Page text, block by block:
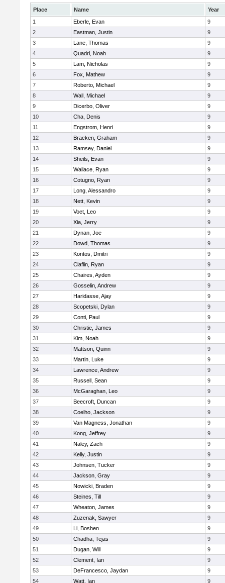
Place Name
Year
1
Eberle, Evan
9
2
Eastman, Justin
9
3
Lane, Thomas
9
4
Quadri, Noah
9
5
Lam, Nicholas
9
6
Fox, Mathew
9
7
Roberto, Michael
9
8
Wall, Michael
9
9
Dicerbo, Oliver
9
10
Cha, Denis
9
11
Engstrom, Henri
9
12
Bracken, Graham
9
13
Ramsey, Daniel
9
14
Sheils, Evan
9
15
Wallace, Ryan
9
16
Cotugno, Ryan
9
17
Long, Alessandro
9
18
Nett, Kevin
9
19
Voet, Leo
9
20
Xia, Jerry
9
21
Dynan, Joe
9
22
Dowd, Thomas
9
23
Kontos, Dmitri
9
24
Claflin, Ryan
9
25
Chaires, Ayden
9
26
Gosselin, Andrew
9
27
Haridasse, Ajay
9
28
Scopetski, Dylan
9
29
Conti, Paul
9
30
Christie, James
9
31
Kim, Noah
9
32
Mattson, Quinn
9
33
Martin, Luke
9
34
Lawrence, Andrew
9
35
Russell, Sean
9
36
McGaraghan, Leo
9
37
Beecroft, Duncan
9
38
Coelho, Jackson
9
39
Van Magness, Jonathan
9
40
Kong, Jeffrey
9
41
Naley, Zach
9
42
Kelly, Justin
9
43
Johnsen, Tucker
9
44
Jackson, Gray
9
45
Nowicki, Braden
9
46
Steines, Till
9
47
Wheaton, James
9
48
Zuzenak, Sawyer
9
49
Li, Boshen
9
50
Chadha, Tejas
9
51
Dugan, Will
9
52
Clement, Ian
9
53
DeFrancesco, Jaydan
9
54
Watt, Ian
9